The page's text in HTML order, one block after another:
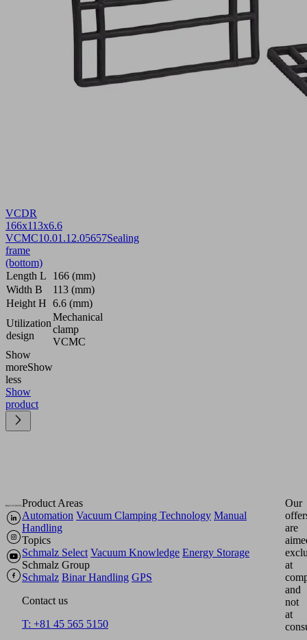
VCDR
166x113x6.6
VCMC10.01.12.05657Sealing
frame
(bottom)
Length L
166 (mm)
Width B
113 (mm)
Height H 6.6 (mm)
Utilization
design
Mechanical
clamp
VCMC
Show
moreShow
less
Show
product
Product Areas
Automation Vacuum Clamping Technology Manual
Handling
Topics
Schmalz Select Vacuum Knowledge Energy Storage
Schmalz Group
Schmalz Binar Handling GPS
Contact us
T: +81 45 565 5150
Our
are
at
and
not
at